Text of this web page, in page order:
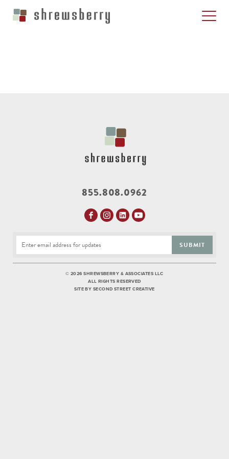
855.808.0962
SUBMIT
© 2026 SHREWSBERRY & ASSOCIATES LLC
ALL RIGHTS RESERVED
SITE BY SECOND STREET CREATIVE